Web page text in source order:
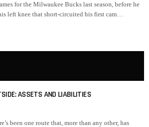
for the Milwaukee Bucks last season, before he
left knee that short-circuited his first cam…
ASSETS AND LIABILITIES
been one route that, more than any other, has